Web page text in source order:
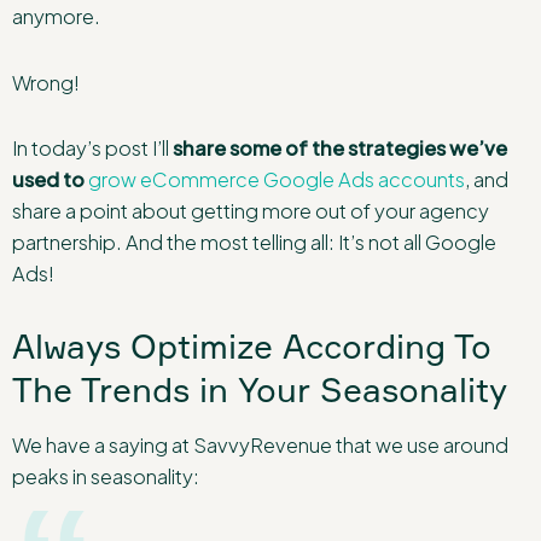
anymore.
Wrong!
In today’s post I’llshare some of the strategies we’ve
used togrow eCommerce Google Ads accounts, and
share a point about getting more out of your agency
partnership. And the most telling all: It’s not all Google
Ads!
Always Optimize According To
The Trends in Your Seasonality
We have a saying at SavvyRevenue that we use around
peaks in seasonality: